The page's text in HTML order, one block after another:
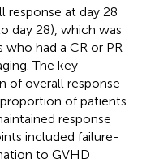
response at day 28
day 28), which was
had a CR or PR
The key
of overall response
of patients
response
included failure-
to GVHD